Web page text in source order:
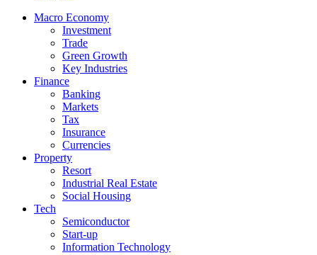
Macro Economy
Investment
Trade
Green Growth
Key Industries
Finance
Banking
Markets
Tax
Insurance
Currencies
Property
Resort
Industrial Real Estate
Social Housing
Tech
Semiconductor
Start-up
Information Technology